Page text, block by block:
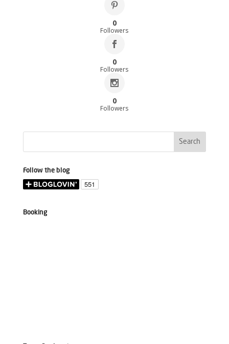
0
Followers
0
Followers
0
Followers
Follow the blog
Booking